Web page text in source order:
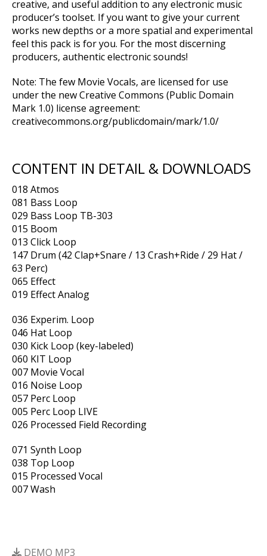
creative, and useful addition to any electronic music
producer’s toolset. If you want to give your current
works new depths or a more spatial and experimental
feel this pack is for you. For the most discerning
producers, authentic electronic sounds!
Note: The few Movie Vocals, are licensed for use
under the new Creative Commons (Public Domain
Mark 1.0) license agreement:
creativecommons.org/publicdomain/mark/1.0/
CONTENT IN DETAIL & DOWNLOADS
018 Atmos
081 Bass Loop
029 Bass Loop TB-303
015 Boom
013 Click Loop
147 Drum (42 Clap+Snare / 13 Crash+Ride / 29 Hat /
63 Perc)
065 Effect
019 Effect Analog
036 Experim. Loop
046 Hat Loop
030 Kick Loop (key-labeled)
060 KIT Loop
007 Movie Vocal
016 Noise Loop
057 Perc Loop
005 Perc Loop LIVE
026 Processed Field Recording
071 Synth Loop
038 Top Loop
015 Processed Vocal
007 Wash
DEMO MP3